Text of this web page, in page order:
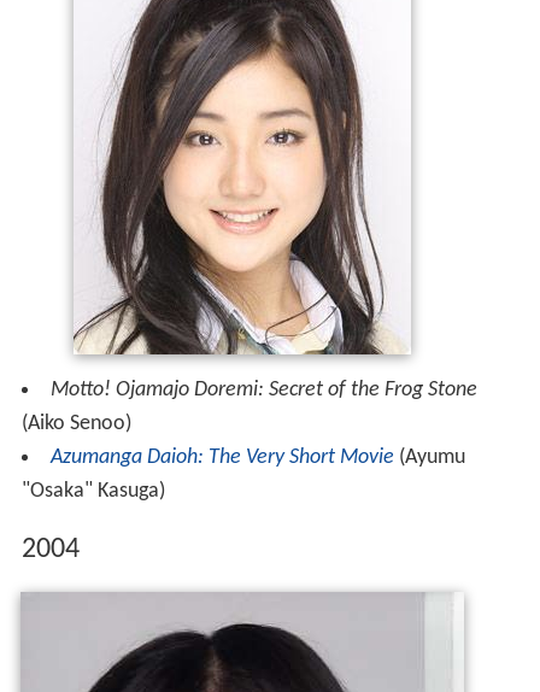
Motto! Ojamajo Doremi: Secret of the Frog Stone
(Aiko Senoo)
Azumanga Daioh: The Very Short Movie (Ayumu
"Osaka" Kasuga)
2004